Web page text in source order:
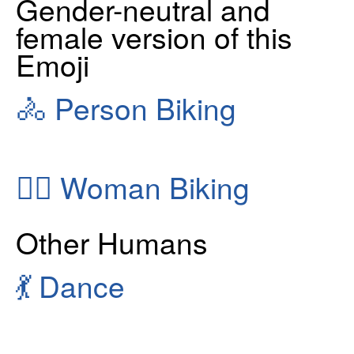
Gender-neutral and
female version of this
Emoji
🚴 Person Biking
🚴‍♀️ Woman Biking
Other Humans
💃Dance